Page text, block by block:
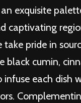
exquisite
captivating
take pride in
black cumin,
infuse each dish